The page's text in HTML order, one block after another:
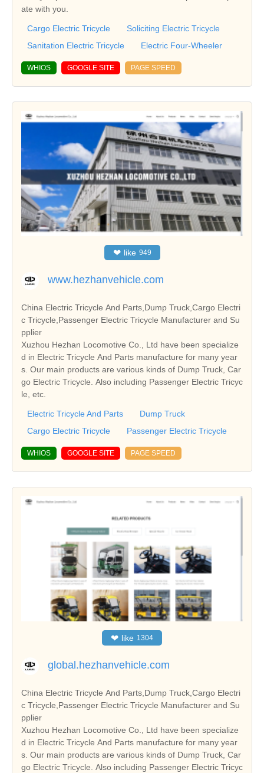
ate with you.
Cargo Electric Tricycle
Soliciting Electric Tricycle
Sanitation Electric Tricycle
Electric Four-Wheeler
WHIOS GOOGLE SITE PAGE SPEED
❤ like 949
www.hezhanvehicle.com
China Electric Tricycle And Parts,Dump Truck,Cargo Electri
c Tricycle,Passenger Electric Tricycle Manufacturer and Su
pplier
Xuzhou Hezhan Locomotive Co., Ltd have been specialize
d in Electric Tricycle And Parts manufacture for many year
s. Our main products are various kinds of Dump Truck, Car
go Electric Tricycle. Also including Passenger Electric Tricyc
le, etc.
Electric Tricycle And Parts
Dump Truck
Cargo Electric Tricycle
Passenger Electric Tricycle
WHIOS GOOGLE SITE PAGE SPEED
❤ like 1304
global.hezhanvehicle.com
China Electric Tricycle And Parts,Dump Truck,Cargo Electri
c Tricycle,Passenger Electric Tricycle Manufacturer and Su
pplier
Xuzhou Hezhan Locomotive Co., Ltd have been specialize
d in Electric Tricycle And Parts manufacture for many year
s. Our main products are various kinds of Dump Truck, Car
go Electric Tricycle. Also including Passenger Electric Tricyc